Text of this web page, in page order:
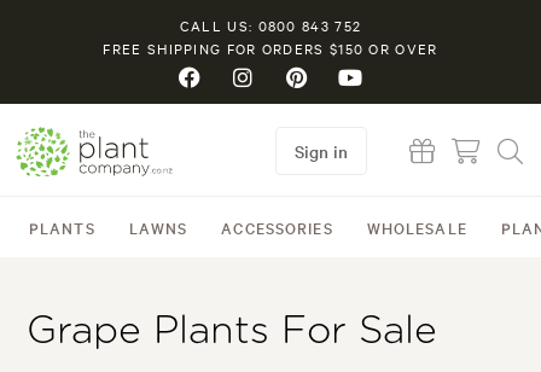
CALL US: 0800 843 752
FREE SHIPPING FOR ORDERS $150 OR OVER
PLANTS LAWNS ACCESSORIES WHOLESALE
Sign in
Grape Plants For Sale